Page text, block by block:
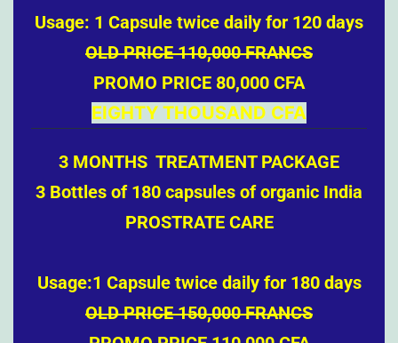
Usage: 1 Capsule twice daily for 120 days
OLD PRICE 110,000 FRANCS
PROMO PRICE 80,000 CFA
EIGHTY THOUSAND CFA
3 MONTHS TREATMENT PACKAGE
3 Bottles of 180 capsules of organic India
PROSTRATE CARE
Usage:1 Capsule twice daily for 180 days
OLD PRICE 150,000 FRANCS